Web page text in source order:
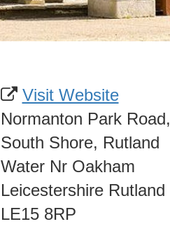
Visit Website
Normanton Park Road,
South Shore, Rutland
Water Nr Oakham
Leicestershire Rutland
LE15 8RP